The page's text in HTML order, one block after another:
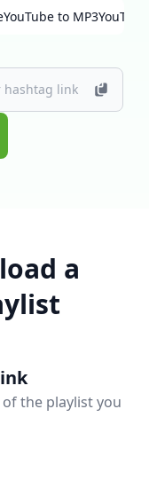
YouTube to MP3
a
of the playlist you